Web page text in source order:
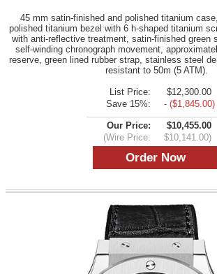
45 mm satin-finished and polished titanium
polished titanium bezel with 6 h-shaped titanium
with anti-reflective treatment, satin-finished green
self-winding chronograph movement,
reserve, green lined rubber strap, stainless steel
resistant to 50m (5 ATM).
List Price:
$12,300.00
Save 15%:
- ($1,845.00)
Our Price:
$10,455.00
(Wire Price:
$10,141.00)